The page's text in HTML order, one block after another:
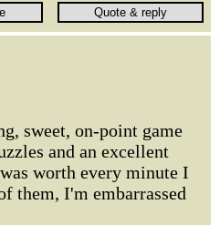
sweet, on-point game
and an excellent
worth every minute I
them, I'm embarrassed